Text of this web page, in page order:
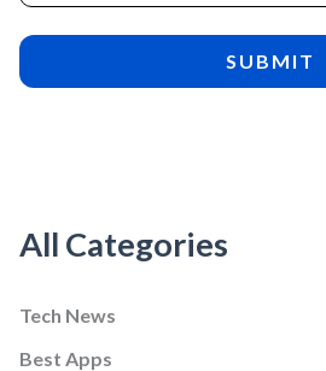
All Categories
Tech News
Best Apps